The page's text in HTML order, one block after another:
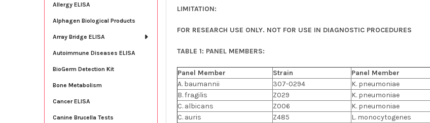
Allergy ELISA
Alphagen Biological Products
Array Bridge ELISA
Autoimmune Diseases ELISA
BioGerm Detection Kit
Bone Metabolism
Cancer ELISA
Canine Brucella Tests
LIMITATION:
FOR RESEARCH USE ONLY. NOT FOR USE IN DIAGNOSTIC PROCEDURES
TABLE 1: PANEL MEMBERS:
Panel Member Strain Panel Member
A. baumannii
307-0294 K. pneumoniae
B. fragilis
Z029 K. pneumoniae
C. albicans
Z006 K. pneumoniae
C. auris
Z485 L. monocytogenes